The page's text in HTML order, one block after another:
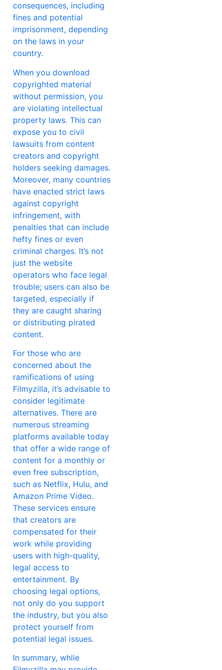
consequences, including
fines and potential
imprisonment, depending
on the laws in your
country.
When you download
copyrighted material
without permission, you
are violating intellectual
property laws. This can
expose you to civil
lawsuits from content
creators and copyright
holders seeking damages.
Moreover, many countries
have enacted strict laws
against copyright
infringement, with
penalties that can include
hefty fines or even
criminal charges. It’s not
just the website
operators who face legal
trouble; users can also be
targeted, especially if
they are caught sharing
or distributing pirated
content.
For those who are
concerned about the
ramifications of using
Filmyzilla, it’s advisable to
consider legitimate
alternatives. There are
numerous streaming
platforms available today
that offer a wide range of
content for a monthly or
even free subscription,
such as Netflix, Hulu, and
Amazon Prime Video.
These services ensure
that creators are
compensated for their
work while providing
users with high-quality,
legal access to
entertainment. By
choosing legal options,
not only do you support
the industry, but you also
protect yourself from
potential legal issues.
In summary, while